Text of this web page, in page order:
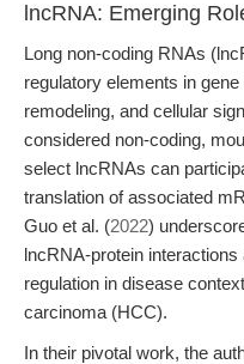
lncRNA: Emerging
Long non-coding RNAs
regulatory elements in
remodeling, and cellular
considered non-coding,
select lncRNAs can
translation of associated
Guo et al. (2022)
lncRNA-protein
regulation in disease
carcinoma (HCC).
In their pivotal work, the